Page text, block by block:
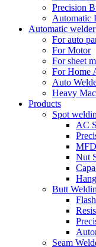
Precision
Automatic
Automatic welder
For auto
For Motor
For sheet
For Home
Auto
Heavy
Products
Spot
AC
Nut
Butt
Seam